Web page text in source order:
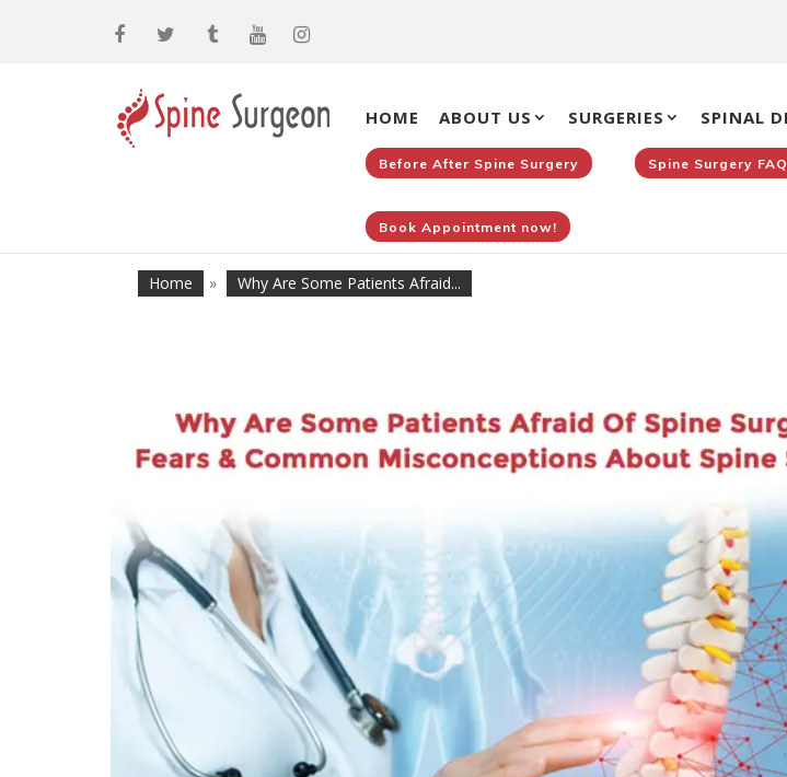
HOME ABOUT US SURGERIES SPINAL
Before After Spine Surgery Spine Surgery
Book Appointment now!
Home » Why Are Some Patients Afraid...